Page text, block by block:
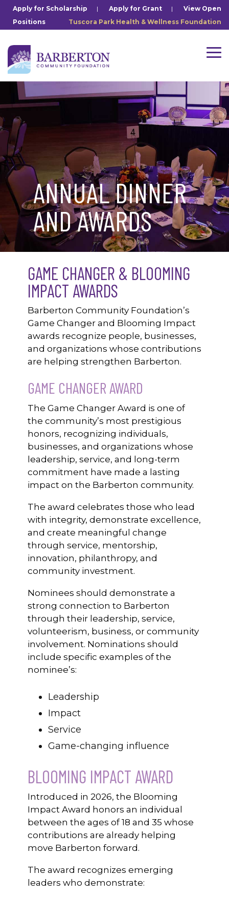
Skip
the
content.
Apply for Scholarship | Apply for Grant | View Open
Positions
Tuscora Park Health & Wellness Foundation
ANNUAL DINNER
AND AWARDS
GAME CHANGER & BLOOMING
IMPACT AWARDS
Barberton Community Foundation’s
Game Changer and Blooming Impact
awards recognize people, businesses,
and organizations whose contributions
are helping strengthen Barberton.
GAME CHANGER AWARD
The Game Changer Award is one of
the community’s most prestigious
honors, recognizing individuals,
businesses, and organizations whose
leadership, service, and long-term
commitment have made a lasting
impact on the Barberton community.
The award celebrates those who lead
with integrity, demonstrate excellence,
and create meaningful change
through service, mentorship,
innovation, philanthropy, and
community investment.
Nominees should demonstrate a
strong connection to Barberton
through their leadership, service,
volunteerism, business, or community
involvement. Nominations should
include specific examples of the
nominee’s:
Leadership
Impact
Service
Game-changing influence
BLOOMING IMPACT AWARD
Introduced in 2026, the Blooming
Impact Award honors an individual
between the ages of 18 and 35 whose
contributions are already helping
move Barberton forward.
The award recognizes emerging
leaders who demonstrate: